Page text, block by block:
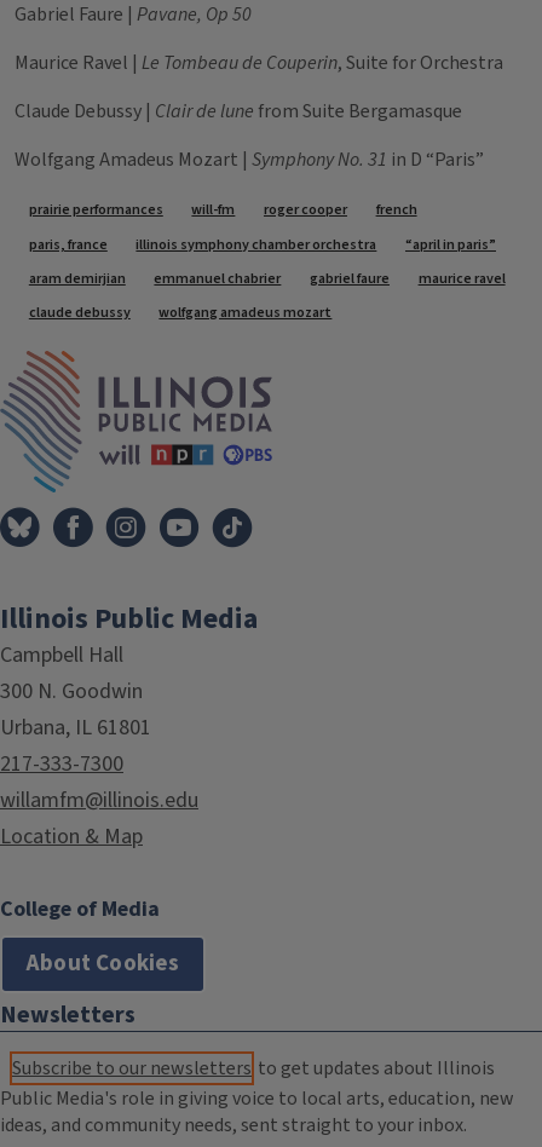
Gabriel Faure | Pavane, Op 50
Maurice Ravel | Le Tombeau de Couperin, Suite for Orchestra
Claude Debussy | Clair de lune from Suite Bergamasque
Wolfgang Amadeus Mozart | Symphony No. 31 in D “Paris”
Tags
prairie performances will-fm roger cooper
french
paris, france
illinois symphony chamber orchestra
“april in paris”
aram demirjian
emmanuel chabrier gabriel faure
maurice ravel
claude debussy
wolfgang amadeus mozart
Illinois Public Media
Campbell Hall
300 N. Goodwin
Urbana, IL 61801
217-333-7300
willamfm@illinois.edu
Location & Map
College of Media
About Cookies
Newsletters
Subscribe to our newsletters to get updates about Illinois
Public Media's role in giving voice to local arts, education, new
ideas, and community needs, sent straight to your inbox.